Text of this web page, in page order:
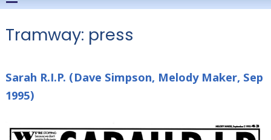
Tramway: press
Sarah R.I.P. (Dave Simpson, Melody Maker, Sep
1995)